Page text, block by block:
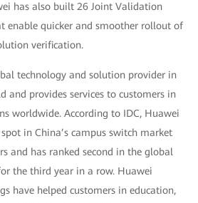
has also built 26 Joint Validation
enable quicker and smoother rollout of
verification.
technology and solution provider in
and provides services to customers in
worldwide. According to IDC, Huawei
in China’s campus switch market
and has ranked second in the global
the third year in a row. Huawei
have helped customers in education,